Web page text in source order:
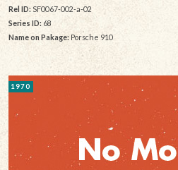
Rel ID: SF0067-002-a-02
Series ID: 68
Name on Pakage: Porsche 910
1970